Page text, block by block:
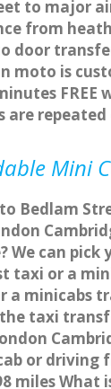
to major
from
door
moto is
Mini
Bedlam
can
taxi or a
a
taxi
or driving
miles